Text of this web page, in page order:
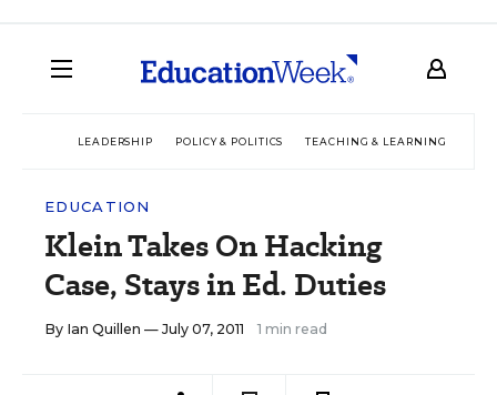
LEADERSHIP POLICY & POLITICS TEACHING & LEARNING
EDUCATION
Klein Takes On Hacking
Case, Stays in Ed. Duties
By Ian Quillen — July 07, 2011 1 min read